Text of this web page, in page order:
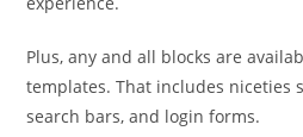
Plus, any and all blocks are
templates. That includes niceties
search bars, and login forms.